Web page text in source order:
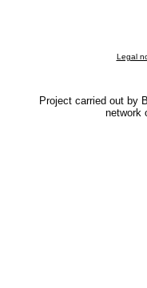
Legal
Project carried out by
network